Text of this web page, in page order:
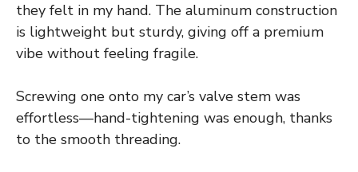
they felt in my hand. The aluminum construction
is lightweight but sturdy, giving off a premium
vibe without feeling fragile.
Screwing one onto my car’s valve stem was
effortless—hand-tightening was enough, thanks
to the smooth threading.